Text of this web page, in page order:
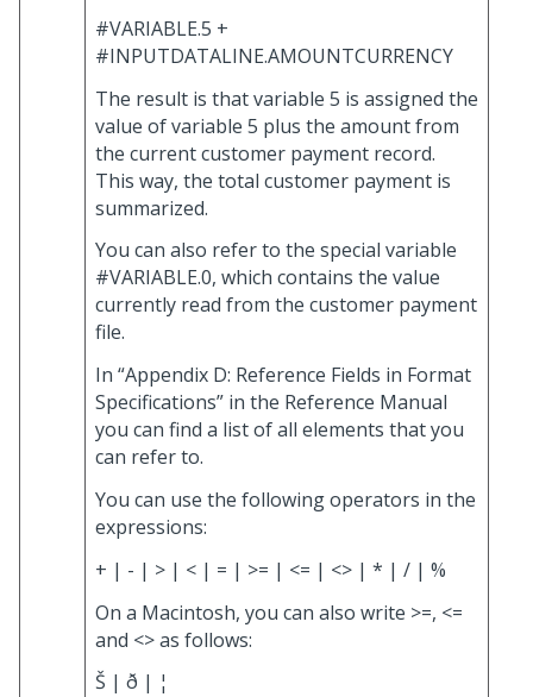
#VARIABLE.5 +
#INPUTDATALINE.AMOUNTCURRENCY
The result is that variable 5 is assigned the
value of variable 5 plus the amount from
the current customer payment record.
This way, the total customer payment is
summarized.
You can also refer to the special variable
#VARIABLE.0, which contains the value
currently read from the customer payment
file.
In “Appendix D: Reference Fields in Format
Specifications” in the Reference Manual
you can find a list of all elements that you
can refer to.
You can use the following operators in the
expressions:
+ | - | > | < | = | >= | <= | <> | * | / | %
On a Macintosh, you can also write >=, <=
and <> as follows:
Š | ð | ¦